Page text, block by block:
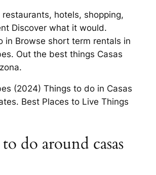
hotels, shopping,
Discover what it would.
in Browse short term rentals in
Out the best things Casas
(2024) Things to do in Casas
Best Places to Live Things
do around casas